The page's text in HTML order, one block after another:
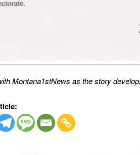
Montana1stNews as the story